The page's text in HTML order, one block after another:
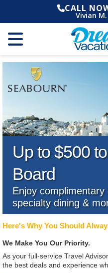
CALL
Vivian M.
Up to $500
Board
Enjoy
specialty dining &
Here's Why You Should
We Make You Our Priority.
As your full-service Travel
the best deals and experience